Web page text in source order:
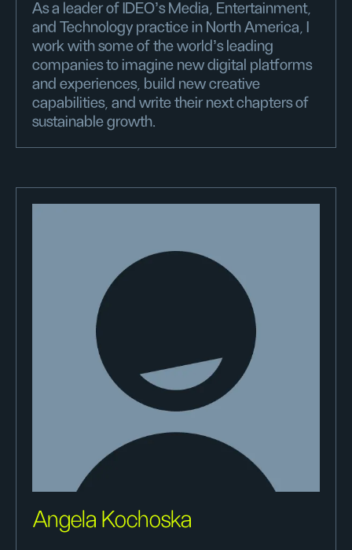
As a leader of IDEO’s Media, Entertainment,
and Technology practice in North America, I
work with some of the world's leading
companies to imagine new digital platforms
and experiences, build new creative
capabilities, and write their next chapters of
sustainable growth.
Angela Kochoska